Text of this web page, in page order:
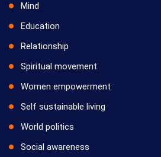
Mind
Education
Relationship
Spiritual movement
Women empowerment
Self sustainable living
World politics
Social awareness